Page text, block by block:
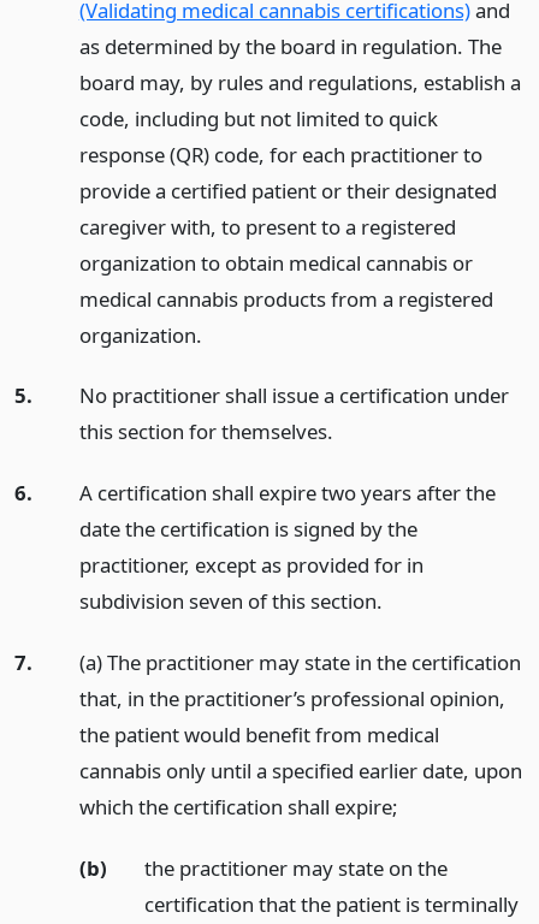
(Validating medical cannabis certifications)and
as determined by the board in regulation. The
board may, by rules and regulations, establish a
code, including but not limited to quick
response (QR) code, for each practitioner to
provide a certified patient or their designated
caregiver with, to present to a registered
organization to obtain medical cannabis or
medical cannabis products from a registered
organization.
5.
No practitioner shall issue a certification under
this section for themselves.
6.
A certification shall expire two years after the
date the certification is signed by the
practitioner, except as provided for in
subdivision seven of this section.
7.
(a) The practitioner may state in the certification
that, in the practitioner’s professional opinion,
the patient would benefit from medical
cannabis only until a specified earlier date, upon
which the certification shall expire;
(b)
the practitioner may state on the
certification that the patient is terminally